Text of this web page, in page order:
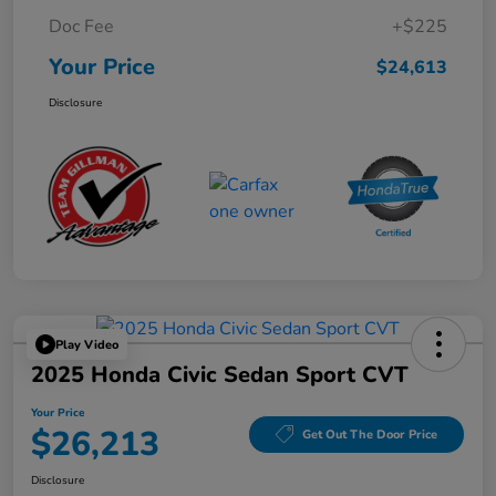
Doc Fee
+$225
Your Price $24,613
Disclosure
Play Video
2025 Honda Civic Sedan Sport CVT
Your Price
$26,213 Get Out The Door Price
Disclosure